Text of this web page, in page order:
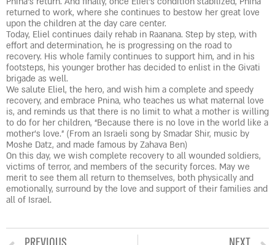
returned to work, where she continues to bestow her great love
upon the children at the day care center.
Today, Eliel continues daily rehab in Raanana. Step by step, with
effort and determination, he is progressing on the road to
recovery. His whole family continues to support him, and in his
footsteps, his younger brother has decided to enlist in the Givati
brigade as well.
We salute Eliel, the hero, and wish him a complete and speedy
recovery, and embrace Pnina, who teaches us what maternal love
is, and reminds us that there is no limit to what a mother is willing
to do for her children, “Because there is no love in the world like a
mother’s love.” (From an Israeli song by Smadar Shir, music by
Moshe Datz, and made famous by Zahava Ben)
On this day, we wish complete recovery to all wounded soldiers,
victims of terror, and members of the security forces. May we
merit to see them all return to themselves, both physically and
emotionally, surround by the love and support of their families and
all of Israel.